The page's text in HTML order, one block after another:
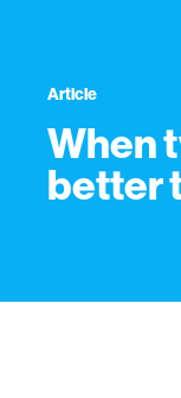
Article
When
better